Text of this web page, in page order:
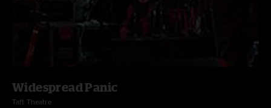
Widespread Panic
Taft Theatre